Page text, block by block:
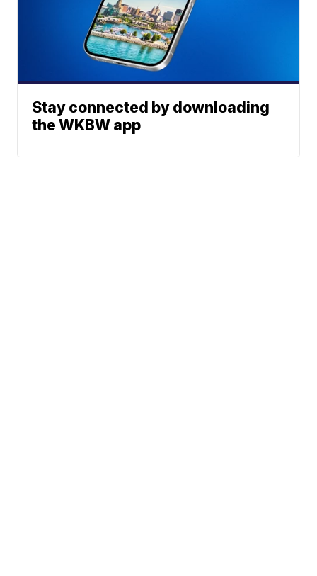
Stay connected by downloading
the WKBW app